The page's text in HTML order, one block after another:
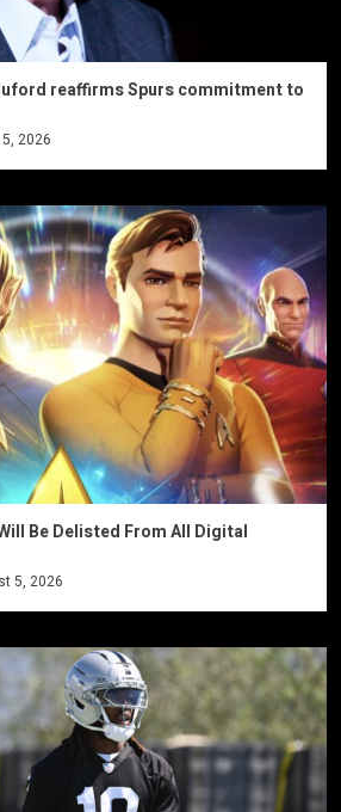
reaffirms Spurs commitment to
2026
Be Delisted From All Digital
5, 2026